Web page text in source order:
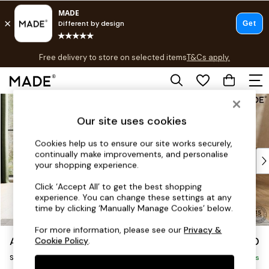
Skip to Main Content
Free delivery to store on selected itemsT&Cs apply.
T&Cs apply.
Shop all
As Seen On Social
Top Reviewed Products
Buy 2 Save 10% on Furniture
The Sofa Shop
Shop All Sofas
Accent & Armchairs
Sofa Beds
Footstools
Beds
Alec by Made £950
Snuggle Delivered in 8 Weeks
Our site uses cookies
Cookies help us to ensure our site works securely,
continually make improvements, and personalise
your shopping experience.
Click ‘Accept All’ to get the best shopping
experience. You can change these settings at any
time by clicking ‘Manually Manage Cookies’ below.
For more information, please see ourPrivacy &
Cookie Policy.